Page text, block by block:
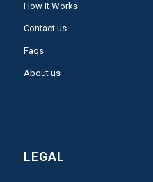
How It Works
Contact us
Faqs
About us
LEGAL